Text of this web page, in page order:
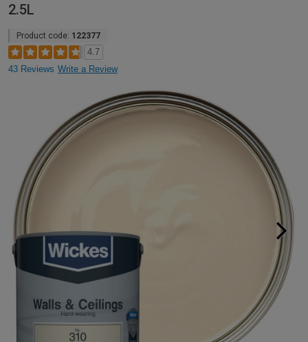
2.5L
Product code: 122377
4.7
43 Reviews Write a Review